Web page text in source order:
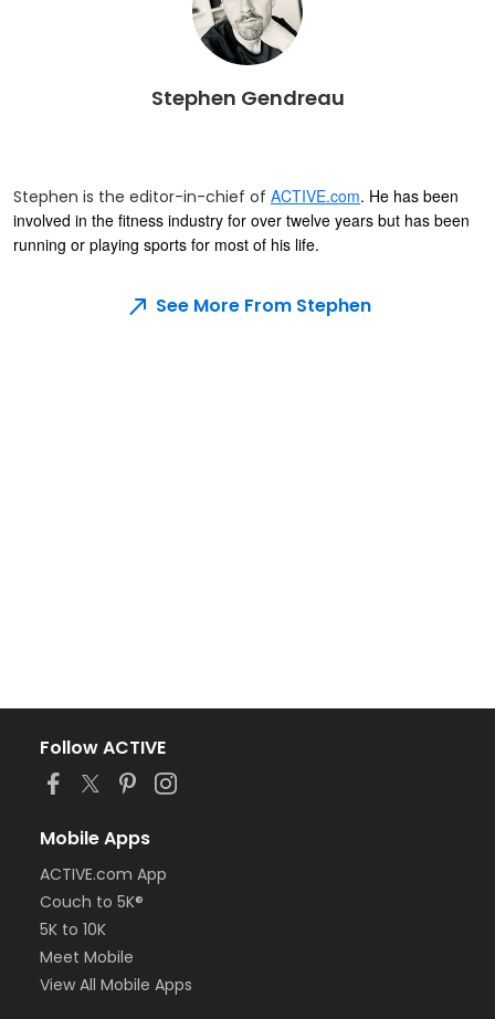
Stephen Gendreau
Stephen is the editor-in-chief of ACTIVE.com. He has been
involved in the fitness industry for over twelve years but has been
running or playing sports for most of his life.
See More From Stephen
Follow ACTIVE
Mobile Apps
ACTIVE.com App
Couch to 5K®
5K to 10K
Meet Mobile
View All Mobile Apps